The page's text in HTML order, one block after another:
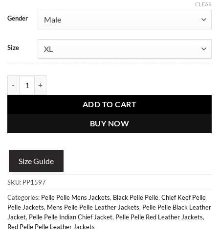
Gender
Size
CLEAR
ADD TO CART
BUY NOW
Size Guide
SKU: PP1597
Categories: Pelle Pelle Mens Jackets, Black Pelle Pelle, Chief Keef Pelle
Pelle Jackets, Mens Pelle Pelle Leather Jackets, Pelle Pelle Black Leather
Jacket, Pelle Pelle Indian Chief Jacket, Pelle Pelle Red Leather Jackets,
Red Pelle Pelle Leather Jackets